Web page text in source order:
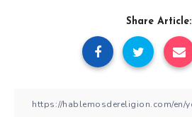
Share Article: